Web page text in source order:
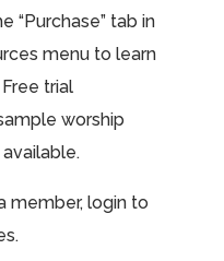
“Purchase” tab in
menu to learn
trial
worship
member, login to